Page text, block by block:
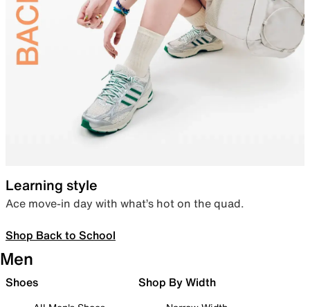
Learning style
Ace move-in day with what’s hot on the quad.
Shop Back to School
Men
Shoes Shop By Width